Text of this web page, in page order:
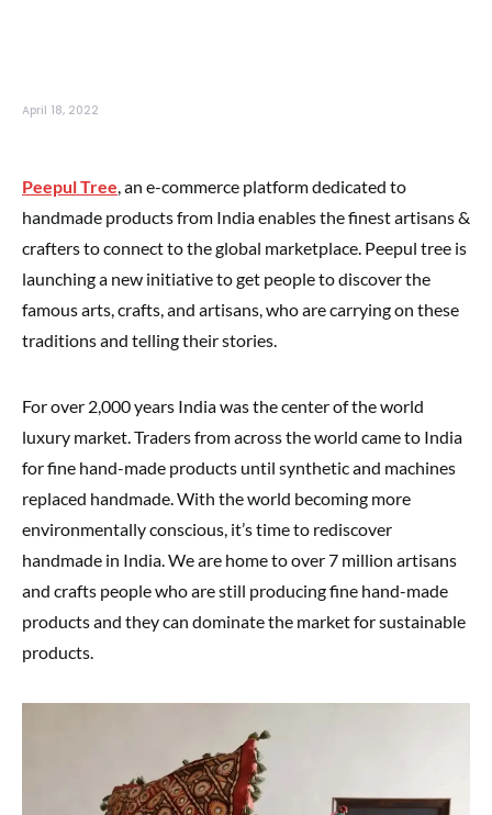
April 18, 2022
Peepul Tree, an e-commerce platform dedicated to
handmade products from India enables the finest artisans &
crafters to connect to the global marketplace. Peepul tree is
launching a new initiative to get people to discover the
famous arts, crafts, and artisans, who are carrying on these
traditions and telling their stories.
For over 2,000 years India was the center of the world
luxury market. Traders from across the world came to India
for fine hand-made products until synthetic and machines
replaced handmade. With the world becoming more
environmentally conscious, it’s time to rediscover
handmade in India. We are home to over 7 million artisans
and crafts people who are still producing fine hand-made
products and they can dominate the market for sustainable
products.